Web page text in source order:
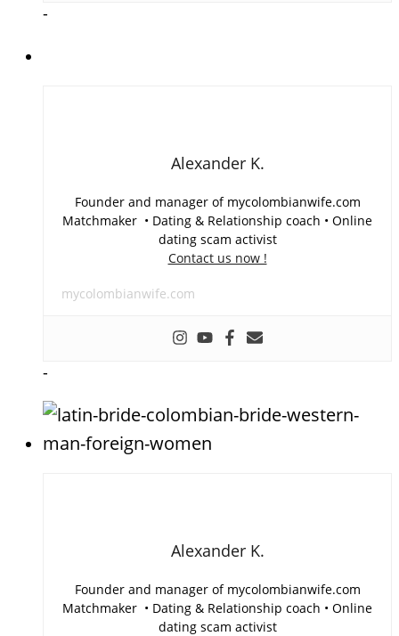
-
Alexander K.
Founder and manager of mycolombianwife.com
Matchmaker • Dating & Relationship coach • Online
dating scam activist
Contact us now !
mycolombianwife.com
-
Alexander K.
Founder and manager of mycolombianwife.com
Matchmaker • Dating & Relationship coach • Online
dating scam activist